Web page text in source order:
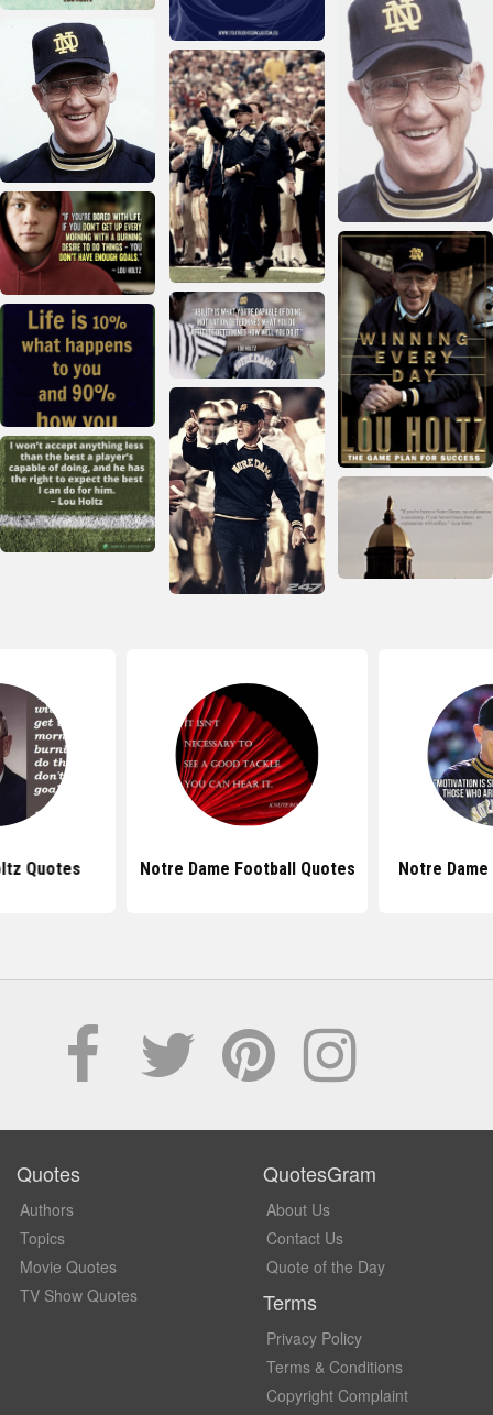
Quotes Notre Dame Football Quotes Notre
Quotes
Authors
Topics
Movie Quotes
TV Show Quotes
QuotesGram
About Us
Contact Us
Quote of the Day
Terms
Privacy Policy
Terms & Conditions
Copyright Complaint